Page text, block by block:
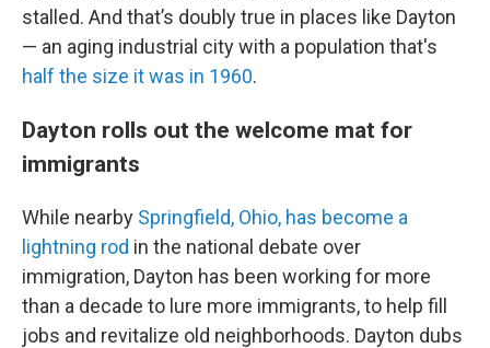
stalled. And that’s doubly true in places like Dayton
— an aging industrial city with a population that's
half the size it was in 1960.
Dayton rolls out the welcome mat for
immigrants
While nearby Springfield, Ohio, has become a
lightning rod in the national debate over
immigration, Dayton has been working for more
than a decade to lure more immigrants, to help fill
jobs and revitalize old neighborhoods. Dayton dubs